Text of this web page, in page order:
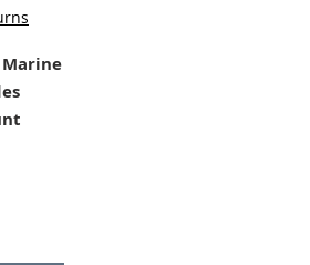
Marine
kit